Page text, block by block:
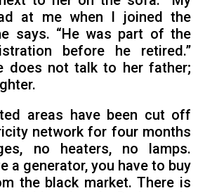
at me when I joined the
says. “He was part of the
before he retired.”
does not talk to her father;
areas have been cut off
network for four months
no heaters, no lamps.
a generator, you have to buy
the black market. There is